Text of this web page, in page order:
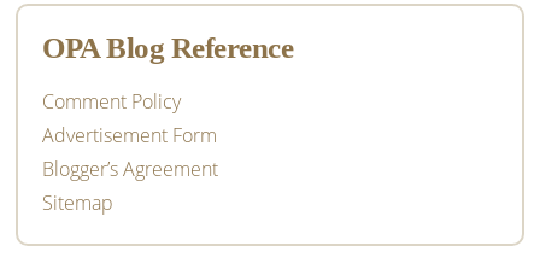
OPA Blog Reference
Comment Policy
Advertisement Form
Blogger’s Agreement
Sitemap